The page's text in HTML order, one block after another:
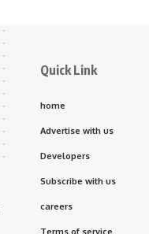
Quick Link
home
Advertise with us
Developers
Subscribe with us
careers
Terms of service